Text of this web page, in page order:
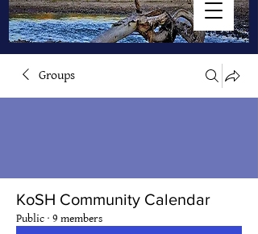
Groups
KoSH Community Calendar
Public · 9 members